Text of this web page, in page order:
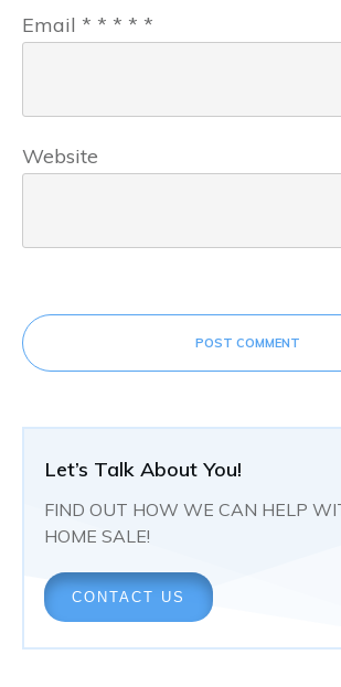
Email * * * * *
Website
POST COMMENT
Let’s Talk About You!
FIND OUT HOW WE CAN HELP
HOME SALE!
CONTACT US